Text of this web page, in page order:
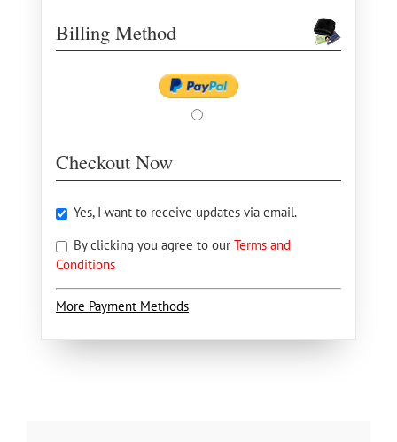
Billing Method
Checkout Now
Yes, I want to receive updates via email.
By clicking you agree to our Terms and
Conditions
More Payment Methods